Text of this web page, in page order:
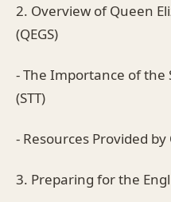
2. Overview of Queen
(QEGS)
- The Importance of the
(STT)
- Resources Provided by
3. Preparing for the